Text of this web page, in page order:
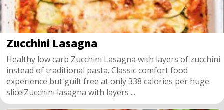
Zucchini Lasagna
Healthy low carb Zucchini Lasagna with layers of zucchini
instead of traditional pasta. Classic comfort food
experience but guilt free at only 338 calories per huge
slice!Zucchini lasagna with layers ...